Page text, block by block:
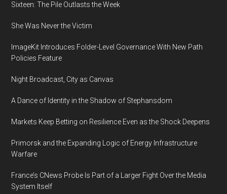
Sixteen: The Pile Outlasts the Week
She Was Never the Victim
ImageKit Introduces Folder-Level Governance With New Path
Policies Feature
Night Broadcast, City as Canvas
A Dance of Identity in the Shadow of Stephansdom
Markets Keep Betting on Resilience Even as the Shock Deepens
Primorsk and the Expanding Logic of Energy Infrastructure
Warfare
France’s CNews Probe Is Part of a Larger Fight Over the Media
System Itself